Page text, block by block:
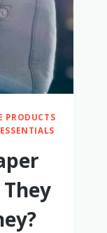
PRODUCTS